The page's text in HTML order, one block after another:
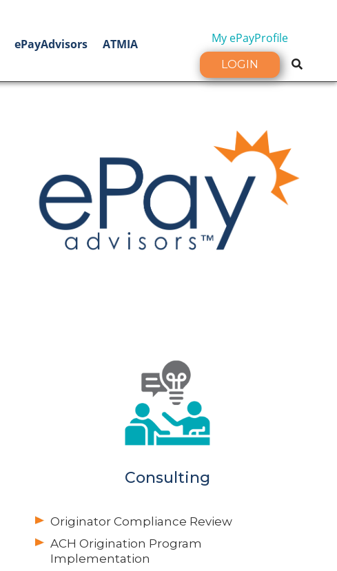
ePayAdvisors ATMIA My ePayProfile
LOGIN
Consulting
Originator Compliance Review
ACH Origination Program
Implementation